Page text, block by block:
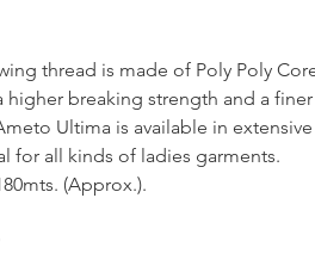
thread is made of Poly Poly
higher breaking strength and a finer
Ultima is available in extensive
for all kinds of ladies garments.
(Approx.).